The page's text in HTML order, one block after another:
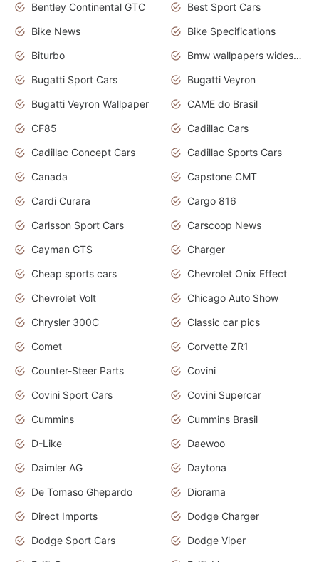
Bentley Continental GTC
Best Sport Cars
Bike News
Bike Specifications
Biturbo
Bmw wallpapers widescreen
Bugatti Sport Cars
Bugatti Veyron
Bugatti Veyron Wallpaper
CAME do Brasil
CF85
Cadillac Cars
Cadillac Concept Cars
Cadillac Sports Cars
Canada
Capstone CMT
Cardi Curara
Cargo 816
Carlsson Sport Cars
Carscoop News
Cayman GTS
Charger
Cheap sports cars
Chevrolet Onix Effect
Chevrolet Volt
Chicago Auto Show
Chrysler 300C
Classic car pics
Comet
Corvette ZR1
Counter-Steer Parts
Covini
Covini Sport Cars
Covini Supercar
Cummins
Cummins Brasil
D-Like
Daewoo
Daimler AG
Daytona
De Tomaso Ghepardo
Diorama
Direct Imports
Dodge Charger
Dodge Sport Cars
Dodge Viper